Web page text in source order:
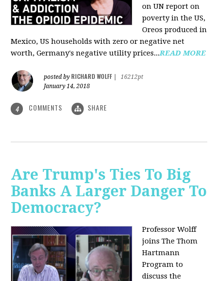
on UN report on
poverty in the US,
Oreos produced in
Mexico, US households with zero or negative net
worth, Germany's negative utility prices...READ MORE
posted by RICHARD WOLFF
16212pt
January 14, 2018
4 COMMENTS SHARE
Are Trump's Ties To Big
Banks A Larger Danger To
Democracy?
Professor Wolff
joins The Thom
Hartmann
Program to
discuss the